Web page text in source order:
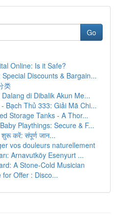
Go
Online: Is it Safe?
Discounts & Bargain...
类
di Dibalik Akun Me...
Bạch Thủ 333: Giải Mã Chi...
Storage Tanks - A Thor...
Playthings: Secure & F...
शुरू करें: संपूर्ण जान...
vos douleurs naturellement
Arnavutköy Esenyurt ...
A Stone-Cold Musician
Offer : Disco...